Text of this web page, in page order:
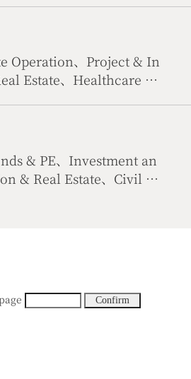
Operation、Project & In
Estate、Healthcare &
& PE、Investment an
& Real Estate、Civil &